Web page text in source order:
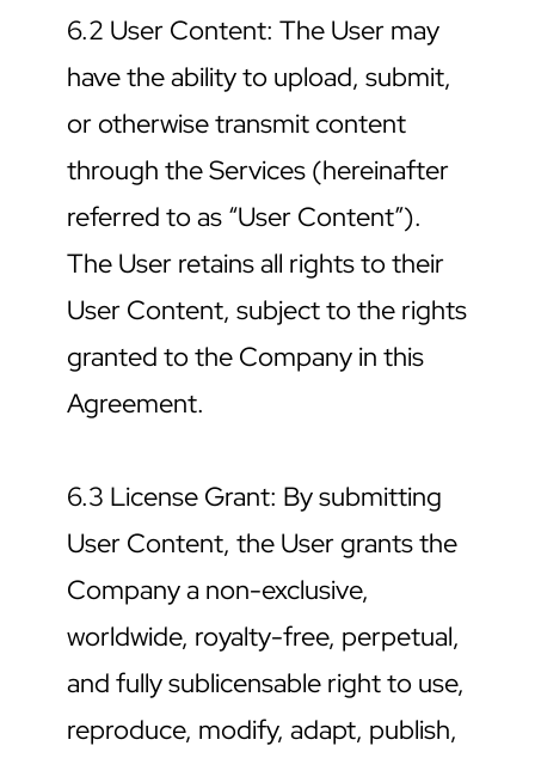
6.2 User Content: The User may
have the ability to upload, submit,
or otherwise transmit content
through the Services (hereinafter
referred to as “User Content”).
The User retains all rights to their
User Content, subject to the rights
granted to the Company in this
Agreement.
6.3 License Grant: By submitting
User Content, the User grants the
Company a non-exclusive,
worldwide, royalty-free, perpetual,
and fully sublicensable right to use,
reproduce, modify, adapt, publish,